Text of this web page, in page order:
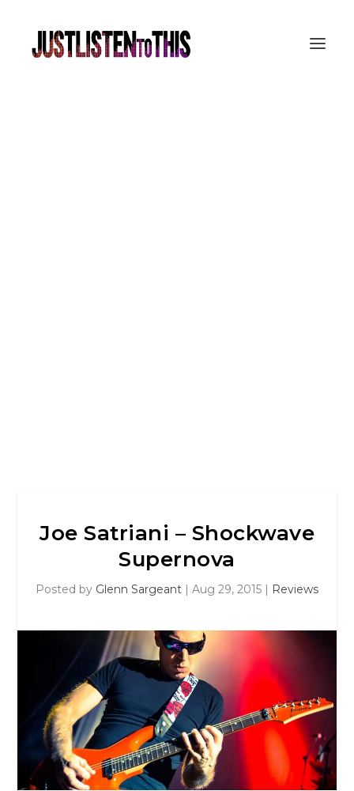
Joe Satriani – Shockwave
Supernova
Posted by Glenn Sargeant | Aug 29, 2015 | Reviews